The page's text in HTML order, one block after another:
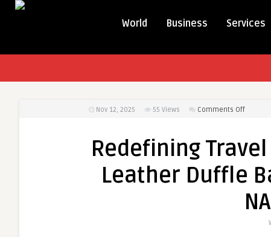
World Business Services
Nov 12, 2025 55 Views Comments Offon
Luxury:
the
Leather
Redefining
Leather Duffle